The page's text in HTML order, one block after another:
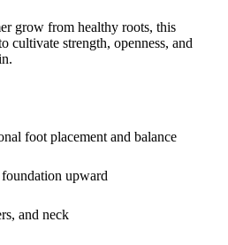
grow from healthy roots, this
cultivate strength, openness, and
foot placement and balance
upward
and neck